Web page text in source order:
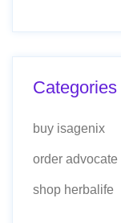
Categories
buy isagenix
order advocate
shop herbalife